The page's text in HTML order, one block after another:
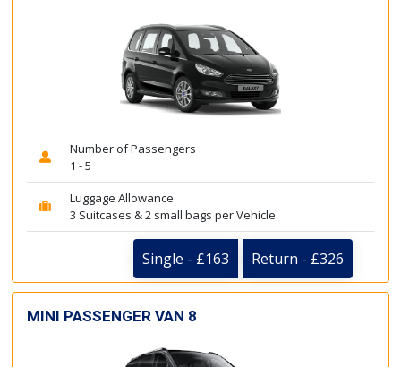
Number of Passengers
1 - 5
Luggage Allowance
3 Suitcases & 2 small bags per Vehicle
Single - £163 Return - £326
MINI PASSENGER VAN 8